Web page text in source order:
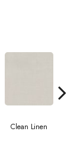
Clean Linen